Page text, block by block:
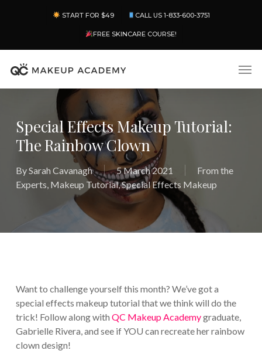
content
START FOR $49 CALL US 1-833-600-3751
FREE SKINCARE COURSE!
Special Effects Makeup Tutorial:
The Rainbow Clown
BySarah Cavanagh 5 March 2021
From the
Experts, Makeup Tutorial,Special Effects Makeup
Want to challenge yourself this month? We’ve got a
special effects makeup tutorial that we think will do the
trick! Follow along with QC Makeup Academygraduate,
Gabrielle Rivera, and see if YOU can recreate her rainbow
clown design!